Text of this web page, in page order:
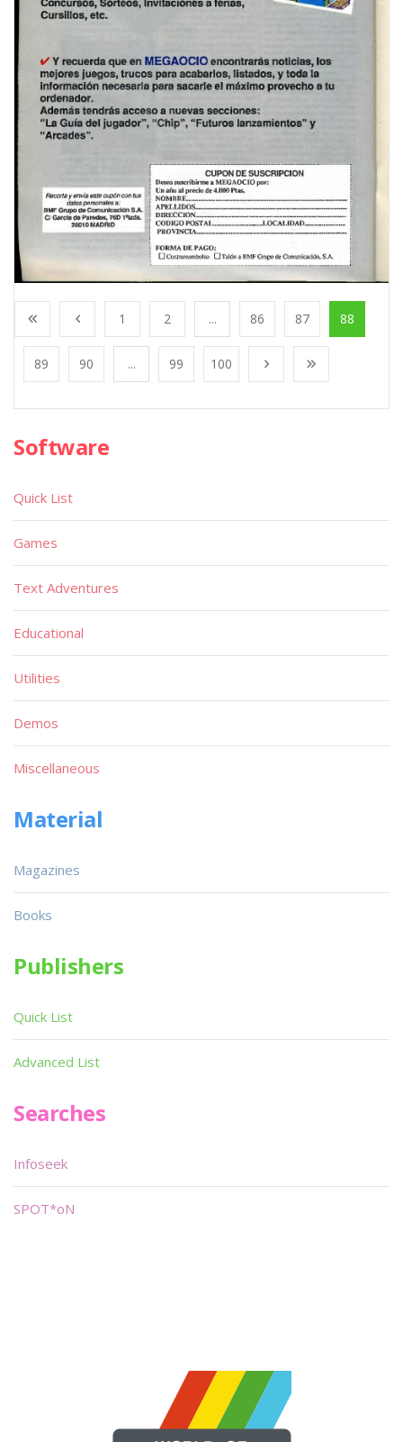
1 2 ... 86 87 88
89 90 ... 99 100
Software
Quick List
Games
Text Adventures
Educational
Utilities
Demos
Miscellaneous
Material
Magazines
Books
Publishers
Quick List
Advanced List
Searches
Infoseek
SPOT*oN